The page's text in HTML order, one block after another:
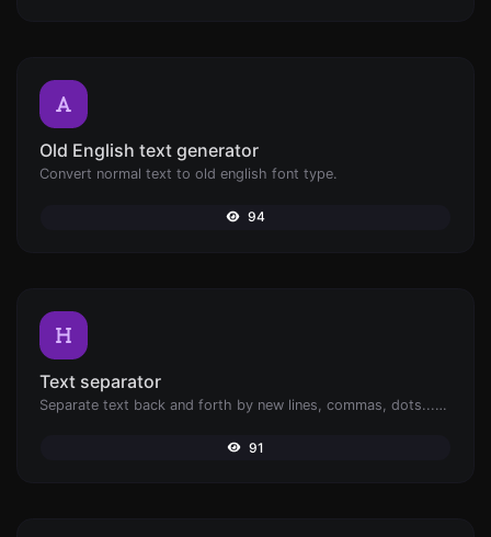
Old English text generator
Convert normal text to old english font type.
94
Text separator
Separate text back and forth by new lines, commas, dots...etc.
91